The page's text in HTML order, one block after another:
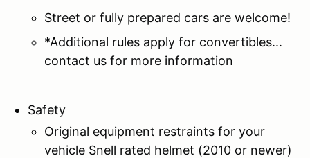
Street or fully prepared cars are welcome!
*Additional rules apply for convertibles...
contact us for more information
Safety
Original equipment restraints for your
vehicle Snell rated helmet (2010 or newer)